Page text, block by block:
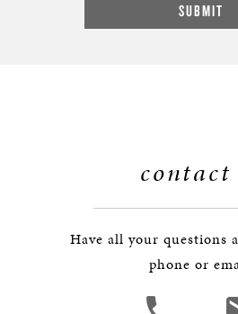
contact
Have all your questions
phone or